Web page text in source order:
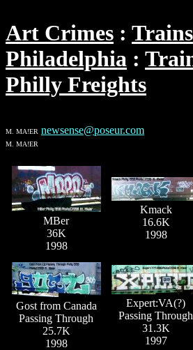
Art Crimes
Trains
Philadelphia
Philly Freights
M. MA!ER newsense@poseur.com
M. MA!ER
MBer
36K
1998
Kmack
16.6K
1998
Gost from Canada
Passing Through
25.7K
1998
Expert:VA(?)
Passing Through
31.3K
1997